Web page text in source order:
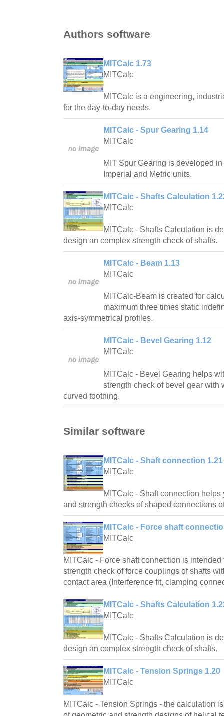
Authors software
MITCalc 1.73
MITCalc
MITCalc is a engineering,
for the day-to-day needs.
MITCalc - Spur Gearing 1.14
MITCalc
MIT Spur Gearing is developed
Imperial and Metric units.
MITCalc - Shafts Calculation
MITCalc
MITCalc - Shafts Calculation is
design an complex strength check of shafts.
MITCalc - Beam 1.13
MITCalc
MITCalc-Beam is created for
maximum three times static
axis-symmetrical profiles.
MITCalc - Bevel Gearing 1.12
MITCalc
MITCalc - Bevel Gearing helps
strength check of bevel gear with
curved toothing.
Similar software
MITCalc - Shaft connection 1.21
MITCalc
MITCalc - Shaft connection
and strength checks of shaped connections
MITCalc - Force shaft
MITCalc
MITCalc - Force shaft connection is
strength check of force couplings of shafts
contact area (Interference fit, clamping
MITCalc - Shafts Calculation
MITCalc
MITCalc - Shafts Calculation is
design an complex strength check of shafts.
MITCalc - Tension Springs 1.20
MITCalc
MITCalc - Tension Springs - the calculation